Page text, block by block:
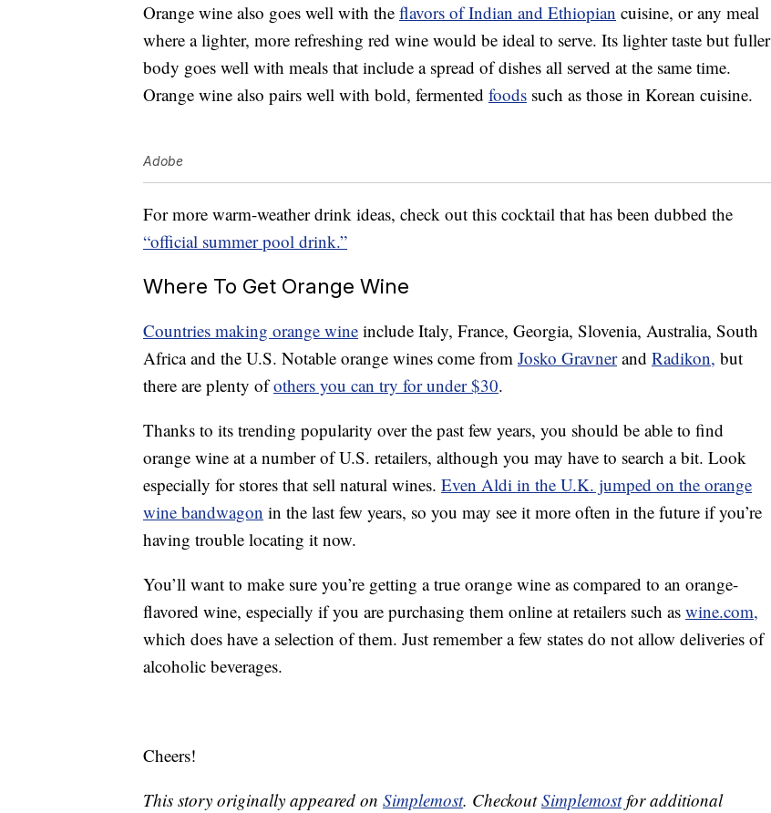
Orange wine also goes well with the flavors of Indian and Ethiopian cuisine, or any meal
where a lighter, more refreshing red wine would be ideal to serve. Its lighter taste but fuller
body goes well with meals that include a spread of dishes all served at the same time.
Orange wine also pairs well with bold, fermented foods such as those in Korean cuisine.
Adobe
For more warm-weather drink ideas, check out this cocktail that has been dubbed the
“official summer pool drink.”
Where To Get Orange Wine
Countries making orange wine include Italy, France, Georgia, Slovenia, Australia, South
Africa and the U.S. Notable orange wines come from Josko Gravnerand Radikon, but
there are plenty ofothers you can try for under $30.
Thanks to its trending popularity over the past few years, you should be able to find
orange wine at a number of U.S. retailers, although you may have to search a bit. Look
especially for stores that sell natural wines. Even Aldi in the U.K. jumped on the orange
wine bandwagon in the last few years, so you may see it more often in the future if you’re
having trouble locating it now.
You’ll want to make sure you’re getting a true orange wine as compared to an orange-
flavored wine, especially if you are purchasing them online at retailers such as wine.com,
which does have a selection of them. Just remember a few states do not allow deliveries of
alcoholic beverages.
Cheers!
This story originally appeared on Simplemost. CheckoutSimplemostfor additional